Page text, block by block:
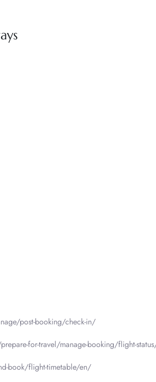
post-booking/check-in/
for-travel/manage-booking/flight-
book/flight-timetable/en/